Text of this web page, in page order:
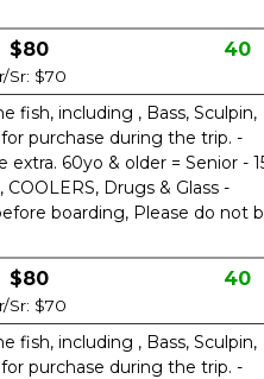
$80
Sr: $70
40
fish, including , Bass, Sculpin,
purchase during the trip. -
60yo & older = Senior -
Drugs & Glass -
boarding, Please do not
$80
Sr: $70
40
fish, including , Bass, Sculpin,
purchase during the trip. -